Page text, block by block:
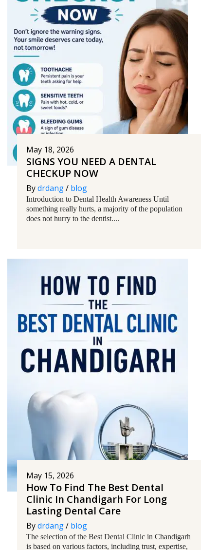
May 18, 2026
SIGNS YOU NEED A DENTAL
CHECKUP NOW
Bydrdang/ blog
Introduction to Dental Health Awareness Until
something really hurts, a majority of the population
does not hurry to the dentist....
May 15, 2026
How To Find The Best Dental
Clinic In Chandigarh For Long
Lasting Dental Care
Bydrdang/ blog
The selection of the Best Dental Clinic in Chandigarh
is based on various factors, including trust, expertise,